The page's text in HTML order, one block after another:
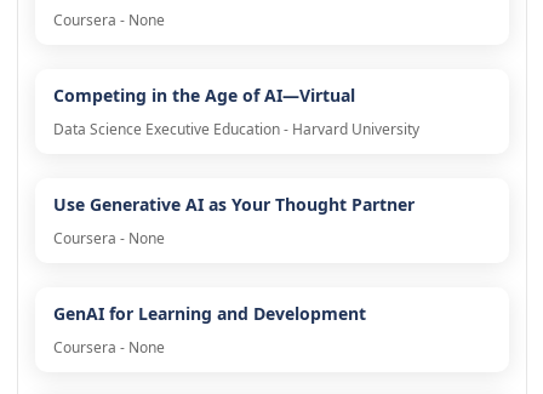
Coursera - None
Competing in the Age of AI—Virtual
Data Science Executive Education - Harvard University
Use Generative AI as Your Thought Partner
Coursera - None
GenAI for Learning and Development
Coursera - None